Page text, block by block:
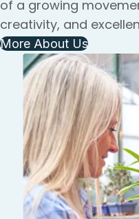
of a growing
creativity, and
More About Us